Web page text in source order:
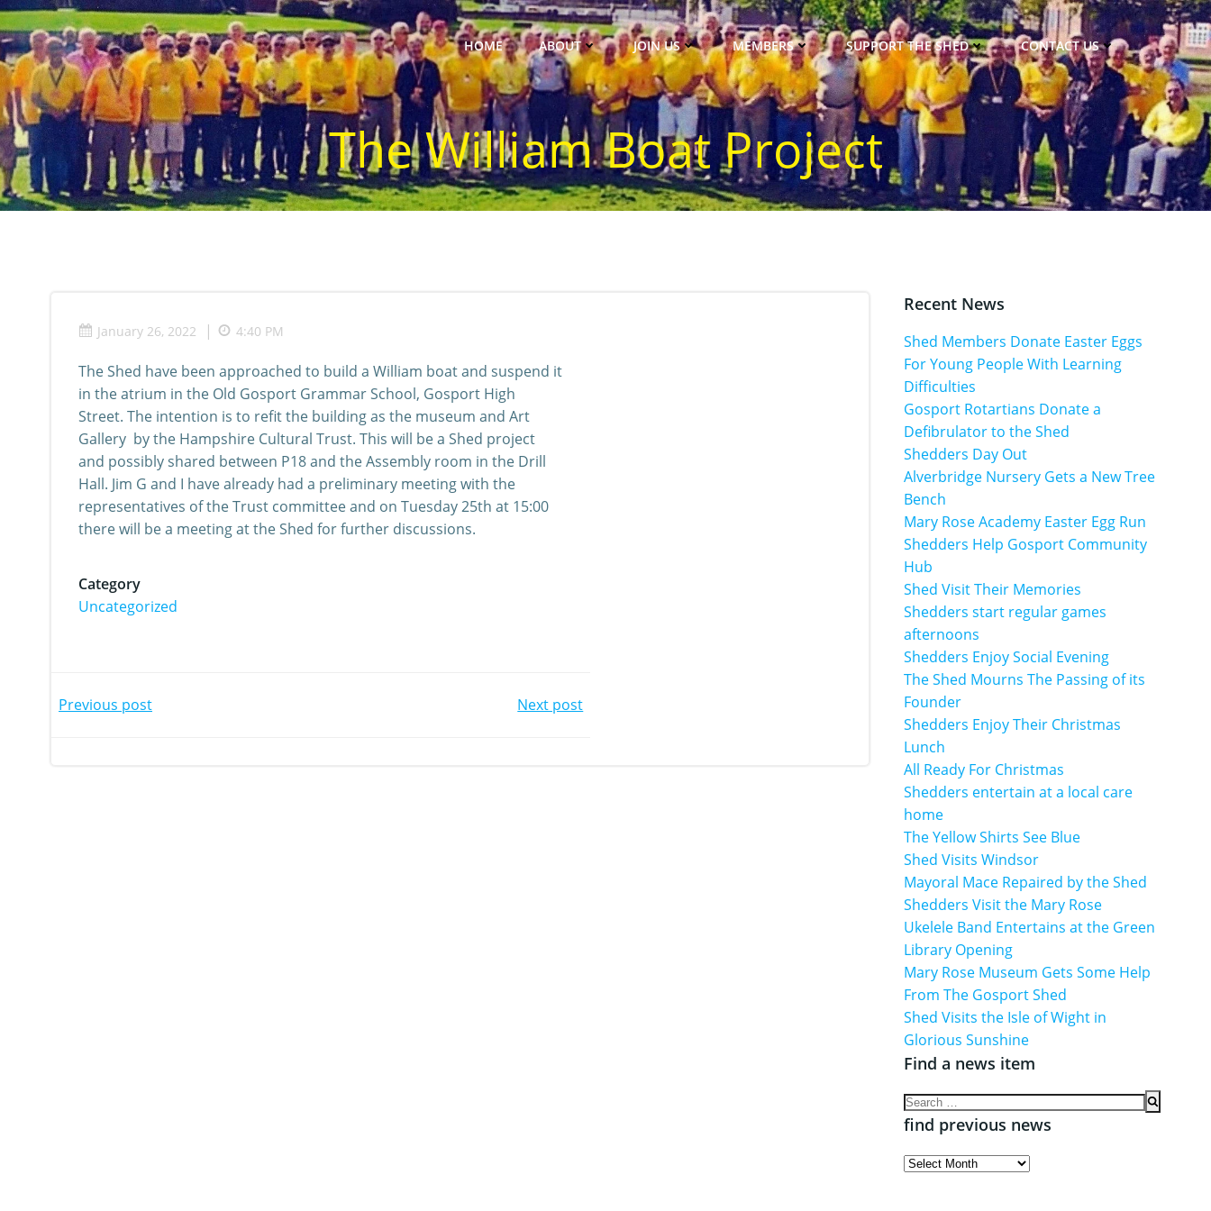
Skip
to
content
HOME ABOUT JOIN US MEMBERS SUPPORT THE SHED CONTACT US
The William Boat Project
January 26, 2022 | 4:40 PM
The Shed have been approached to build a William boat and suspend it
in the atrium in the Old Gosport Grammar School, Gosport High
Street. The intention is to refit the building as the museum and Art
Gallery by the Hampshire Cultural Trust. This will be a Shed project
and possibly shared between P18 and the Assembly room in the Drill
Hall. Jim G and I have already had a preliminary meeting with the
representatives of the Trust committee and on Tuesday 25th at 15:00
there will be a meeting at the Shed for further discussions.
Category
Uncategorized
Post
Previous post Next post
Recent News
Shed Members Donate Easter Eggs
For Young People With Learning
Difficulties
Gosport Rotartians Donate a
Defibrulator to the Shed
Shedders Day Out
Alverbridge Nursery Gets a New Tree
Bench
Mary Rose Academy Easter Egg Run
Shedders Help Gosport Community
Hub
Shed Visit Their Memories
Shedders start regular games
afternoons
Shedders Enjoy Social Evening
The Shed Mourns The Passing of its
Founder
Shedders Enjoy Their Christmas
Lunch
All Ready For Christmas
Shedders entertain at a local care
home
The Yellow Shirts See Blue
Shed Visits Windsor
Mayoral Mace Repaired by the Shed
Shedders Visit the Mary Rose
Ukelele Band Entertains at the Green
Library Opening
Mary Rose Museum Gets Some Help
From The Gosport Shed
Shed Visits the Isle of Wight in
Glorious Sunshine
Find a news item
Search
for:
find previous news
find